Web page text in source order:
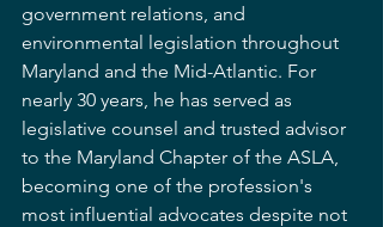
government relations, and
environmental legislation throughout
Maryland and the Mid-Atlantic. For
nearly 30 years, he has served as
legislative counsel and trusted advisor
to the Maryland Chapter of the ASLA,
becoming one of the profession's
most influential advocates despite not